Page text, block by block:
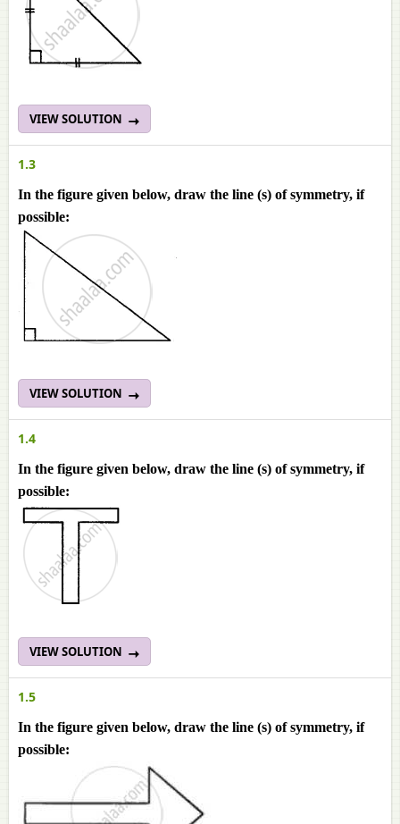
VIEW SOLUTION
1.3
In the figure given below, draw the line (s) of symmetry, if
possible:
VIEW SOLUTION
1.4
In the figure given below, draw the line (s) of symmetry, if
possible:
VIEW SOLUTION
1.5
In the figure given below, draw the line (s) of symmetry, if
possible: